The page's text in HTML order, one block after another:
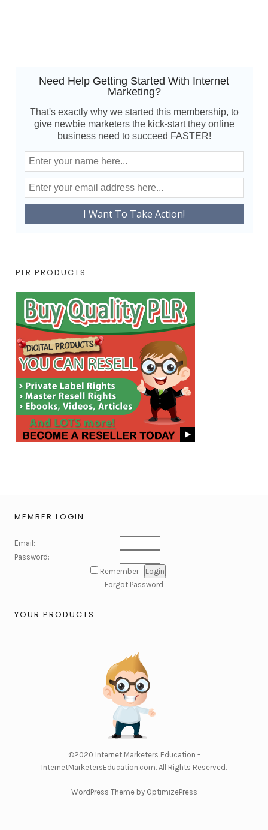
Need Help Getting Started With Internet
Marketing?
That's exactly why we started this membership, to
give newbie marketers the kick-start they online
business need to succeed FASTER!
PLR PRODUCTS
MEMBER LOGIN
Email:
Password:
Remember
Forgot Password
YOUR PRODUCTS
©2020 Internet Marketers Education -
InternetMarketersEducation.com. All Rights Reserved.
WordPress Theme by OptimizePress